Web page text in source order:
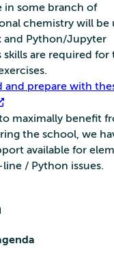
in some branch of
chemistry will be
and Python/Jupyter
skills are required for
and prepare with
maximally benefit
the school, we
available for
/ Python issues.